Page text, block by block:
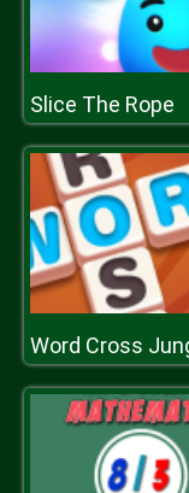
Slice The Rope
Word Cross